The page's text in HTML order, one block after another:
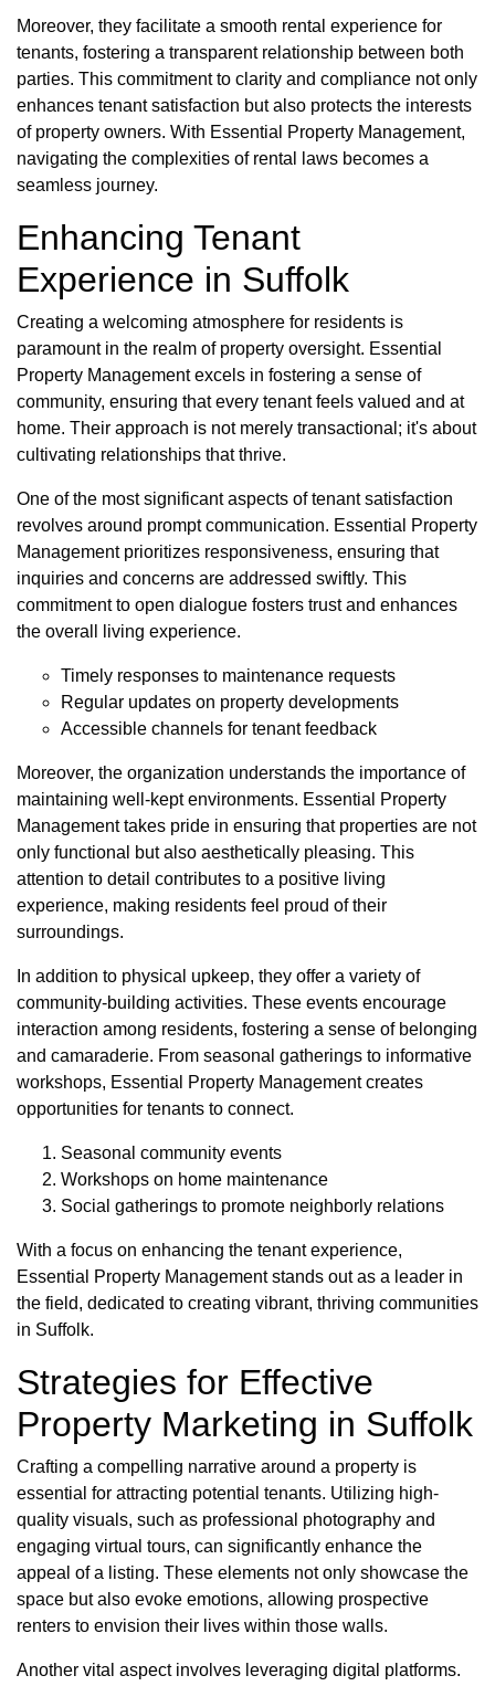
Moreover, they facilitate a smooth rental experience for
tenants, fostering a transparent relationship between both
parties. This commitment to clarity and compliance not only
enhances tenant satisfaction but also protects the interests
of property owners. With Essential Property Management,
navigating the complexities of rental laws becomes a
seamless journey.
Enhancing Tenant
Experience in Suffolk
Creating a welcoming atmosphere for residents is
paramount in the realm of property oversight. Essential
Property Management excels in fostering a sense of
community, ensuring that every tenant feels valued and at
home. Their approach is not merely transactional; it's about
cultivating relationships that thrive.
One of the most significant aspects of tenant satisfaction
revolves around prompt communication. Essential Property
Management prioritizes responsiveness, ensuring that
inquiries and concerns are addressed swiftly. This
commitment to open dialogue fosters trust and enhances
the overall living experience.
Timely responses to maintenance requests
Regular updates on property developments
Accessible channels for tenant feedback
Moreover, the organization understands the importance of
maintaining well-kept environments. Essential Property
Management takes pride in ensuring that properties are not
only functional but also aesthetically pleasing. This
attention to detail contributes to a positive living
experience, making residents feel proud of their
surroundings.
In addition to physical upkeep, they offer a variety of
community-building activities. These events encourage
interaction among residents, fostering a sense of belonging
and camaraderie. From seasonal gatherings to informative
workshops, Essential Property Management creates
opportunities for tenants to connect.
Seasonal community events
Workshops on home maintenance
Social gatherings to promote neighborly relations
With a focus on enhancing the tenant experience,
Essential Property Management stands out as a leader in
the field, dedicated to creating vibrant, thriving communities
in Suffolk.
Strategies for Effective
Property Marketing in Suffolk
Crafting a compelling narrative around a property is
essential for attracting potential tenants. Utilizing high-
quality visuals, such as professional photography and
engaging virtual tours, can significantly enhance the
appeal of a listing. These elements not only showcase the
space but also evoke emotions, allowing prospective
renters to envision their lives within those walls.
Another vital aspect involves leveraging digital platforms.